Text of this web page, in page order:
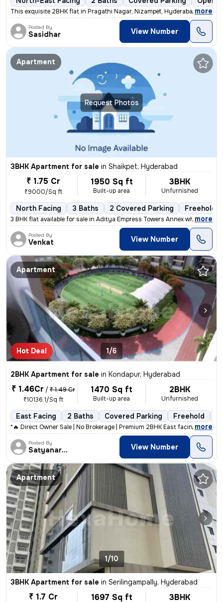
This exquisite 2BHK flat in Pragathi Nagar, Nizampet, Hyderabad is a p
, more
Posted By
Sasidhar View Number
Request Photos
Apartment
3BHK Apartment for sale in Shaikpet, Hyderabad
₹ 1.75 Cr
₹9000/Sq ft
1950 Sq ft
Built-up area
3BHK
Unfurnished
North Facing 3 Baths 2 Covered Parking Freehold
3 BHK flat available for sale in Aditya Empress Towers Annex which is
, more
Posted By
Venkat View Number
Apartment
Hot Deal 1/6
2BHK Apartment for sale in Kondapur, Hyderabad
₹ 1.46Cr / ₹ 1.49 Cr
₹10136.1/Sq ft
1470 Sq ft
Built-up area
2BHK
Unfurnished
East Facing 2 Baths Covered Parking Freehold
*🔥 Direct Owner Sale | No Brokerage | Premium 2BHK East facing Corner
, more
Posted By
Satyanarayana View Number
Apartment
1/10
3BHK Apartment for sale in Serilingampally, Hyderabad
₹ 1.7 Cr 1697 Sq ft 3BHK